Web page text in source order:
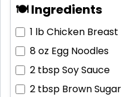
🍽 Ingredients
1 lbChicken Breast
8 oz Egg Noodles
2 tbspSoy Sauce
2 tbsp Brown Sugar